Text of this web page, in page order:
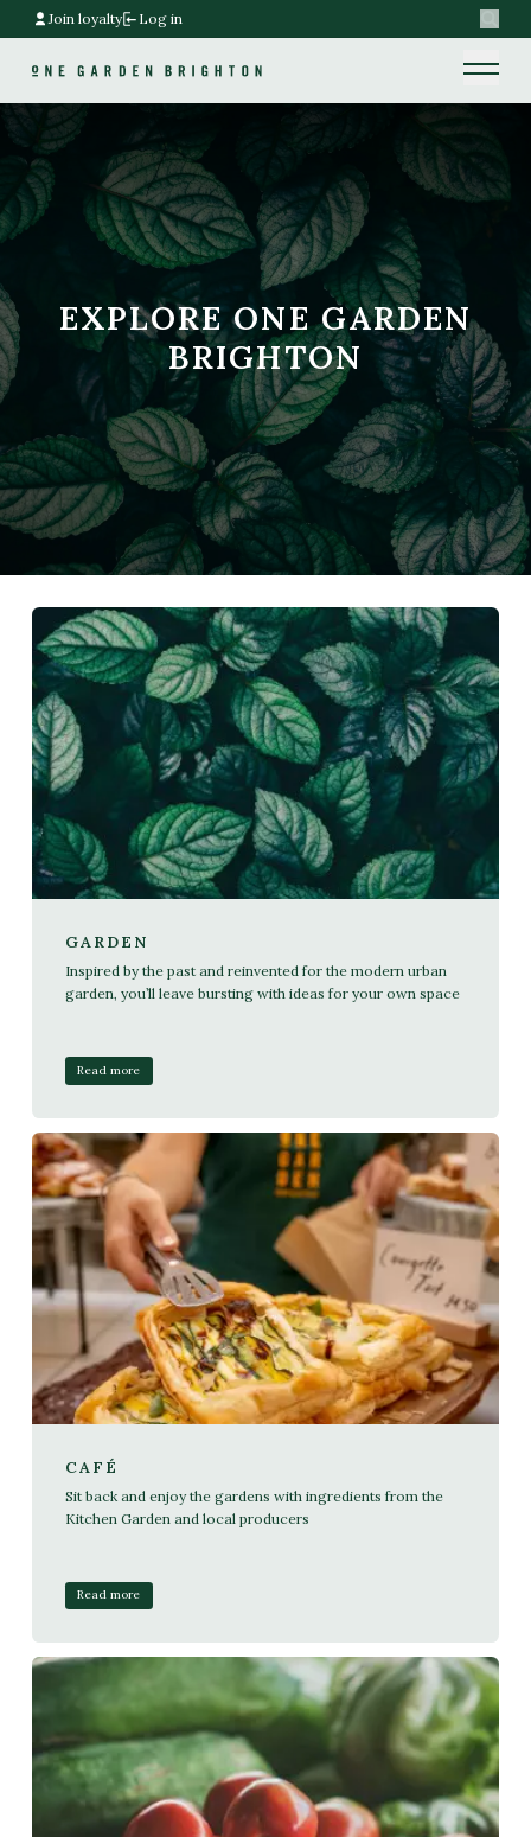
Join loyalty Log in
Home link
EXPLORE ONE GARDEN
BRIGHTON
GARDEN
Inspired by the past and reinvented for the modern urban
garden, you’ll leave bursting with ideas for your own space
Read more
CAFÉ
Sit back and enjoy the gardens with ingredients from the
Kitchen Garden and local producers
Read more